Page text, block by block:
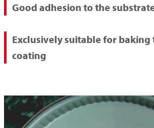
Good adhesion to the
Exclusively suitable for
coating